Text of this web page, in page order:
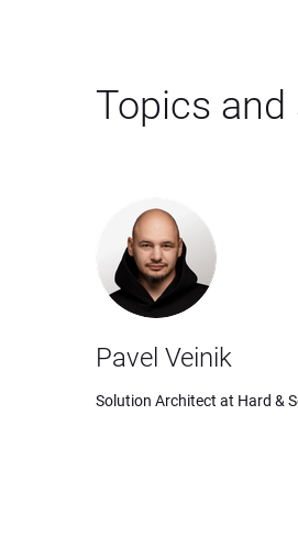
Topics and
Pavel Veinik
Solution Architect at Hard &